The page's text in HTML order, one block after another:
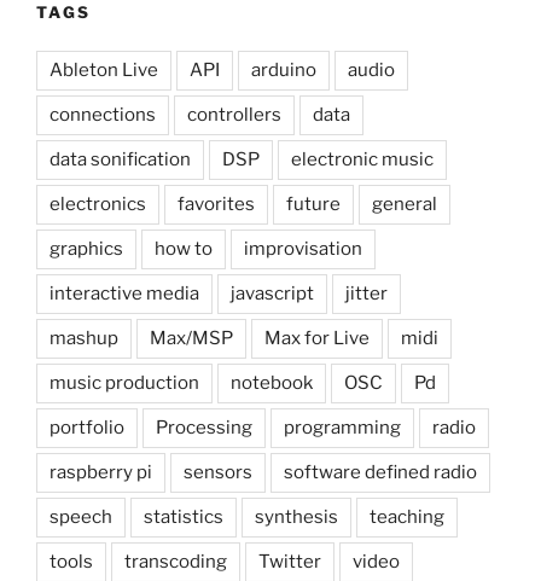
TAGS
Ableton Live API arduino audio
connections controllers data
data sonification DSP electronic music
electronics favorites future general
graphics how to improvisation
interactive media javascript jitter
mashup Max/MSP Max for Live midi
music production notebook OSC Pd
portfolio Processing programming radio
raspberry pi sensors software defined radio
speech statistics synthesis teaching
tools transcoding Twitter video